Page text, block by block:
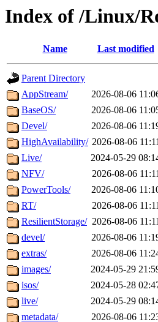
Index of /Linux/
Name Last modified
Parent Directory
AppStream/
2026-08-06
BaseOS/
2026-08-06
Devel/
2026-08-06
HighAvailability/ 2026-08-06
Live/
2024-05-29
NFV/
2026-08-06
PowerTools/
2026-08-06
RT/
2026-08-06
ResilientStorage/ 2026-08-06
devel/
2026-08-06
extras/
2026-08-06
images/
2024-05-29
isos/
2024-05-28
live/
2024-05-29
metadata/
2026-08-06